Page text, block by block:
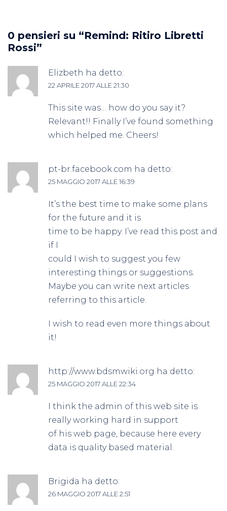
0 pensieri su “Remind: Ritiro Libretti
Rossi”
Elizbeth ha detto:
22 APRILE 2017 ALLE 21:30
This site was… how do you say it?
Relevant!! Finally I’ve found something
which helped me. Cheers!
pt-br.facebook.com ha detto:
25 MAGGIO 2017 ALLE 16:39
It’s the best time to make some plans
for the future and it is
time to be happy. I’ve read this post and
if I
could I wish to suggest you few
interesting things or suggestions.
Maybe you can write next articles
referring to this article.
I wish to read even more things about
it!
http://www.bdsmwiki.org ha detto:
25 MAGGIO 2017 ALLE 22:34
I think the admin of this web site is
really working hard in support
of his web page, because here every
data is quality based material.
Brigida ha detto:
26 MAGGIO 2017 ALLE 2:51